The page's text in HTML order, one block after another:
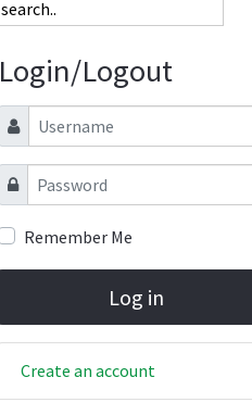
Login/Logout
Username
Password
Remember Me
Log in
Create an account